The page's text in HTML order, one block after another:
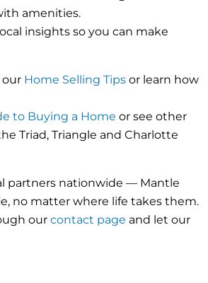
amenities.
insights so you can make
our Home Selling Tips or learn how
to Buying a Home or see other
Triad, Triangle and Charlotte
partners nationwide — Mantle
no matter where life takes them.
our contact page and let our